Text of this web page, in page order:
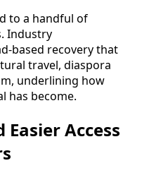
to a handful of
Industry
recovery that
travel, diaspora
underlining how
has become.
Easier Access